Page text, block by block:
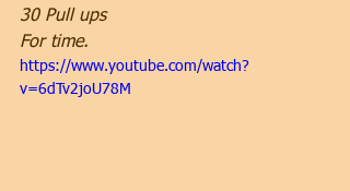
30 Pull ups
For time.
https://www.youtube.com/watch?
v=6dTv2joU78M